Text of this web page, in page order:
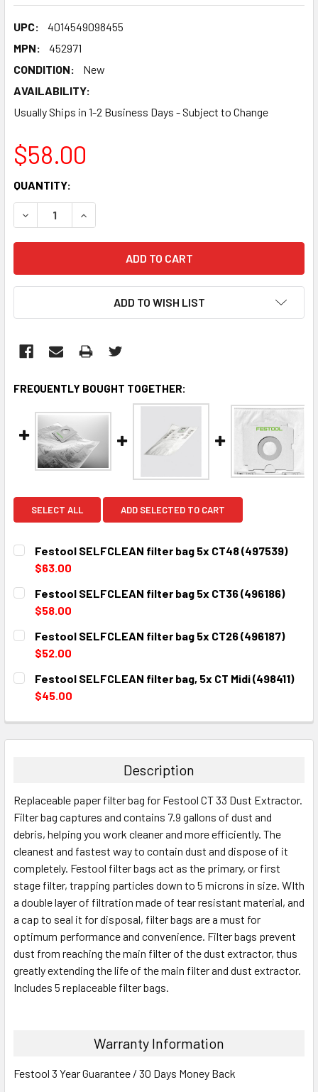
UPC:
4014549098455
MPN:
452971
CONDITION:
New
AVAILABILITY:
Usually Ships in 1-2 Business Days - Subject to Change
$58.00
CURRENT
STOCK:
QUANTITY:
DECREASE QUANTITY:INCREASE QUANTITY:
ADD TO WISH LIST
FREQUENTLY BOUGHT TOGETHER:
SELECT ALL ADD SELECTED TO CART
Festool SELFCLEAN filter bag 5x CT48 (497539)
$63.00
CURRENT
STOCK:
QUANTITY:
DECREASE QUANTITY:
Festool SELFCLEAN filter bag 5x CT36 (496186)
$58.00
CURRENT
STOCK:
QUANTITY:
DECREASE QUANTITY:
Festool SELFCLEAN filter bag 5x CT26 (496187)
$52.00
CURRENT
STOCK:
QUANTITY:
DECREASE QUANTITY:
Festool SELFCLEAN filter bag, 5x CT Midi (498411)
$45.00
DECREASE QUANTITY:INCREASE QUANTITY:
Description
Replaceable paper filter bag for Festool CT 33 Dust Extractor.
Filter bag captures and contains 7.9 gallons of dust and
debris, helping you work cleaner and more efficiently. The
cleanest and fastest way to contain dust and dispose of it
completely. Festool filter bags act as the primary, or first
stage filter, trapping particles down to 5 microns in size. WIth
a double layer of filtration made of tear resistant material, and
a cap to seal it for disposal, filter bags are a must for
optimum performance and convenience. Filter bags prevent
dust from reaching the main filter of the dust extractor, thus
greatly extending the life of the main filter and dust extractor.
Includes 5 replaceable filter bags.
Warranty Information
Festool 3 Year Guarantee / 30 Days Money Back